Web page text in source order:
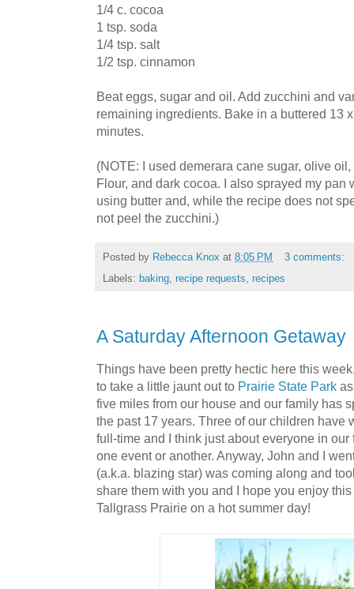
1/4 c. cocoa
1 tsp. soda
1/4 tsp. salt
1/2 tsp. cinnamon
Beat eggs, sugar and oil. Add zucchini and
remaining ingredients. Bake in a buttered 13
minutes.
(NOTE: I used demerara cane sugar, olive
Flour, and dark cocoa. I also sprayed my pan
using butter and, while the recipe does not
not peel the zucchini.)
Posted by Rebecca Knox at 8:05 PM
3 comments:
Labels: baking recipe requests recipes
A Saturday Afternoon Getaway
Things have been pretty hectic here this
to take a little jaunt out to Prairie State Park
five miles from our house and our family has
the past 17 years. Three of our children have
full-time and I think just about everyone in
one event or another. Anyway, John and I
(a.k.a. blazing star) was coming along and
share them with you and I hope you enjoy
Tallgrass Prairie on a hot summer day!